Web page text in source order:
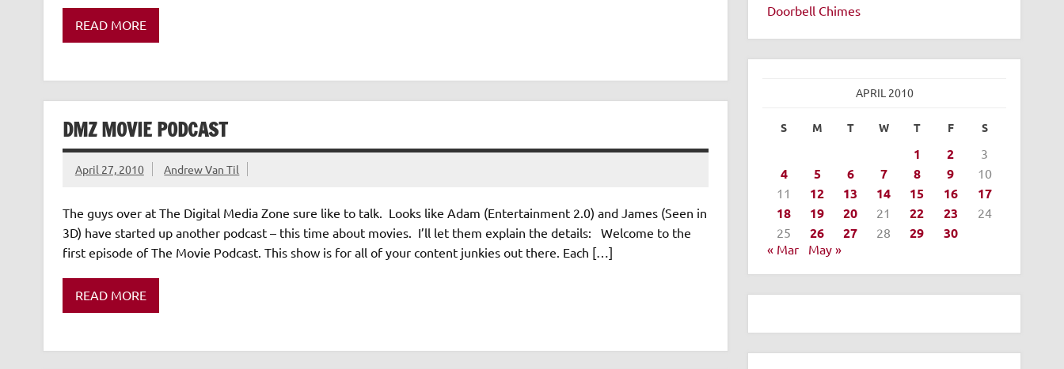
READ MORE
DMZ MOVIE PODCAST
April 27, 2010 Andrew Van Til
The guys over at The Digital Media Zone sure like to talk. Looks like Adam (Entertainment 2.0) and James (Seen in
3D) have started up another podcast – this time about movies. I’ll let them explain the details: Welcome to the
first episode of The Movie Podcast. This show is for all of your content junkies out there. Each […]
READ MORE
Doorbell Chimes
APRIL 2010
S M T W T F S
1 2 3
4 5 6 7 8 9
10
11
12 13 14 15 16
17
18
19 20 21 22 23
24
25
26 27 28 29 30
« Mar May »